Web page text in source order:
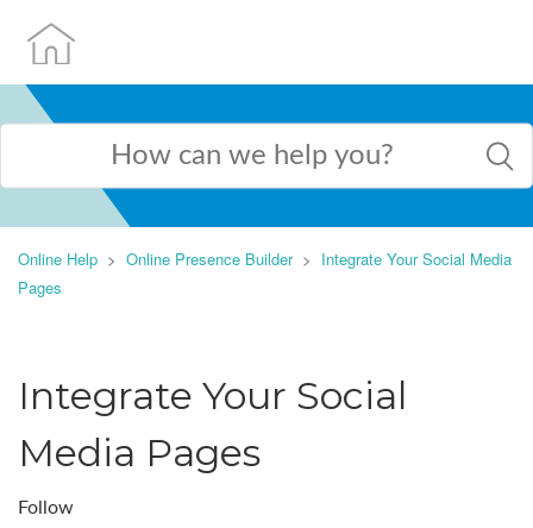
Online Help Online Presence Builder
Integrate Your Social Media
Pages
Integrate Your Social
Media Pages
Follow